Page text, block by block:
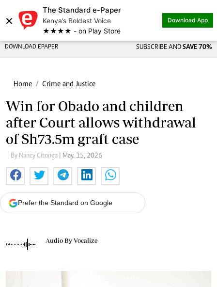
×
The Standard e-Paper
Kenya’s Boldest Voice
★★★★ - on Play Store
Download App
DOWNLOAD EPAPER SUBSCRIBE AND SAVE 70%
Home Crime and Justice
Win for Obado and children
after Court allows withdrawal
of Sh73.5m graft case
By Nancy Gitonga | May. 15, 2026
Prefer the Standard on Google
Audio By Vocalize